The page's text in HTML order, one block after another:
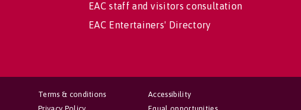
EAC staff and visitors consultation
EAC Entertainers' Directory
Accessibility
Terms & conditions